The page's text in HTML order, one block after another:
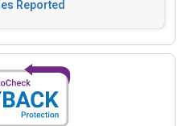
Reported